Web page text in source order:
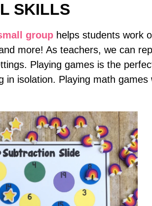
SKILLS
grouphelps students work
more! As teachers, we can
Playing games is the
in isolation. Playing math